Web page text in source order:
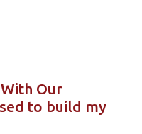
Our
to build my